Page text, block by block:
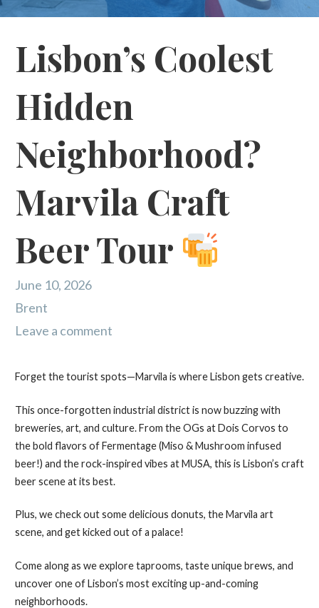
Lisbon’s Coolest
Hidden
Neighborhood?
Marvila Craft
Beer Tour
June 10, 2026
Brent
Leave a comment
Forget the tourist spots—Marvila is where Lisbon gets creative.
This once-forgotten industrial district is now buzzing with
breweries, art, and culture. From the OGs at Dois Corvos to
the bold flavors of Fermentage (Miso & Mushroom infused
beer!) and the rock-inspired vibes at MUSA, this is Lisbon’s craft
beer scene at its best.
Plus, we check out some delicious donuts, the Marvila art
scene, and get kicked out of a palace!
Come along as we explore taprooms, taste unique brews, and
uncover one of Lisbon’s most exciting up-and-coming
neighborhoods.